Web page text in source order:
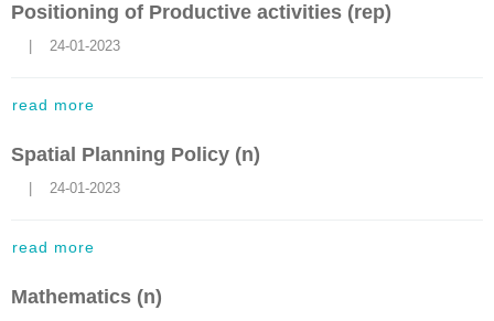
Positioning of Productive activities (rep)
    |    24-01-2023
read more
Spatial Planning Policy (n)
    |    24-01-2023
read more
Mathematics (n)